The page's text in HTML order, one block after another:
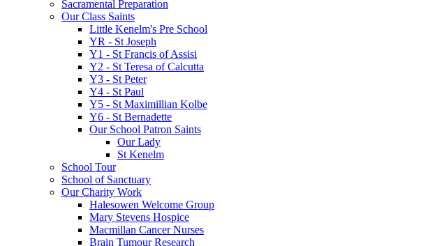
Sacramental Preparation
Our Class Saints
Little Kenelm's Pre School
YR - St Joseph
Y1 - St Francis of Assisi
Y2 - St Teresa of Calcutta
Y3 - St Peter
Y4 - St Paul
Y5 - St Maximillian Kolbe
Y6 - St Bernadette
Our School Patron Saints
Our Lady
St Kenelm
School Tour
School of Sanctuary
Our Charity Work
Halesowen Welcome Group
Mary Stevens Hospice
Macmillan Cancer Nurses
Brain Tumour Research